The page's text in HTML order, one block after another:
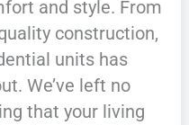
and style. From
construction,
units has
We’ve left no
that your living